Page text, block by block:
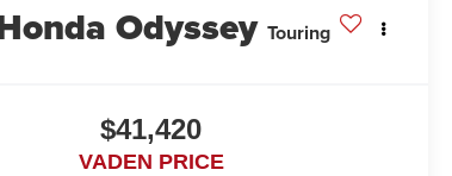
Odyssey Touring
$41,420
VADEN PRICE